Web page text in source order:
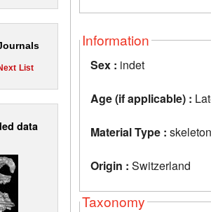
List
data
Information
Sex : indet
Age (if applicable) :
Material Type : skeleton
Origin : Switzerland
Taxonomy